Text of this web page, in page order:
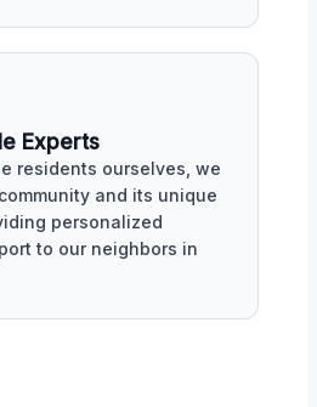
Experts
residents ourselves, we
and its unique
personalized
to our neighbors in